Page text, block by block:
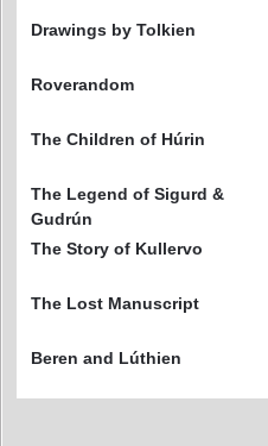
Drawings by Tolkien
Roverandom
The Children of Húrin
The Legend of Sigurd &
Gudrún
The Story of Kullervo
The Lost Manuscript
Beren and Lúthien